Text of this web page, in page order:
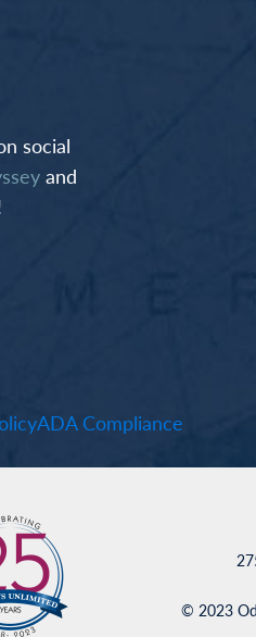
social
and
ADA Compliance
© 2023